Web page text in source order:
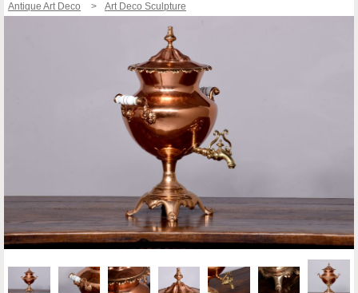
Antique Art Deco
Art Deco Sculpture